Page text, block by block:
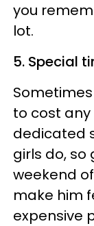
you
lot.
5. Special
to cost any
dedicated
girls do, so
weekend
make him
expensive